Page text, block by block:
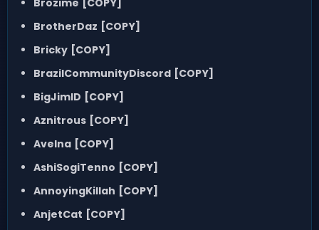
BrotherDaz [COPY]
Bricky [COPY]
BrazilCommunityDiscord [COPY]
BigJimID [COPY]
Aznitrous [COPY]
Avelna [COPY]
AshiSogiTenno [COPY]
AnnoyingKillah [COPY]
AnjetCat [COPY]